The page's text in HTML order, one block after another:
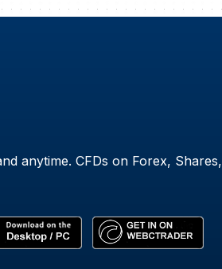
anytime. CFDs on Forex, Shares,